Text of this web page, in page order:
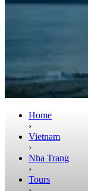
Home
›
Vietnam
›
Nha Trang
›
Tours